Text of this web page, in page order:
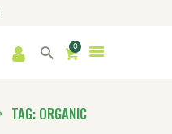
0
TAG: ORGANIC